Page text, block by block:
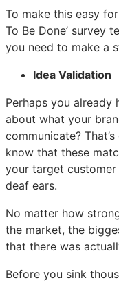
To make this easy
To Be Done’ survey
you need to make a
Idea Validation
Perhaps you
about what your
communicate?
know that these
your target
deaf ears.
No matter how
the market, the
that there was
Before you sink